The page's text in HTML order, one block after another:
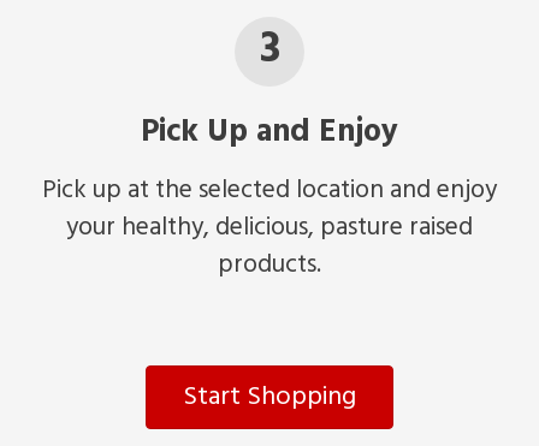
3
Pick Up and Enjoy
Pick up at the selected location and enjoy
your healthy, delicious, pasture raised
products.
Start Shopping